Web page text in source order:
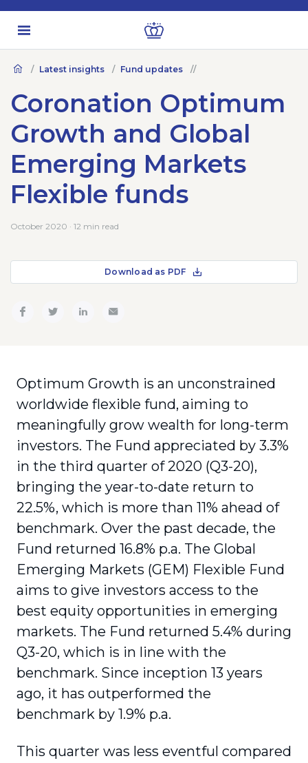
Latest insights Fund updates
Coronation Optimum
Growth and Global
Emerging Markets
Flexible funds
October 2020 · 12 min read
Download as PDF
Optimum Growth is an unconstrained
worldwide flexible fund, aiming to
meaningfully grow wealth for long-term
investors. The Fund appreciated by 3.3%
in the third quarter of 2020 (Q3-20),
bringing the year-to-date return to
22.5%, which is more than 11% ahead of
benchmark. Over the past decade, the
Fund returned 16.8% p.a. The Global
Emerging Markets (GEM) Flexible Fund
aims to give investors access to the
best equity opportunities in emerging
markets. The Fund returned 5.4% during
Q3-20, which is in line with the
benchmark. Since inception 13 years
ago, it has outperformed the
benchmark by 1.9% p.a.
This quarter was less eventful compared